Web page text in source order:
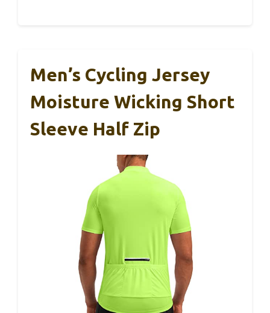
Men’s Cycling Jersey
Moisture Wicking Short
Sleeve Half Zip